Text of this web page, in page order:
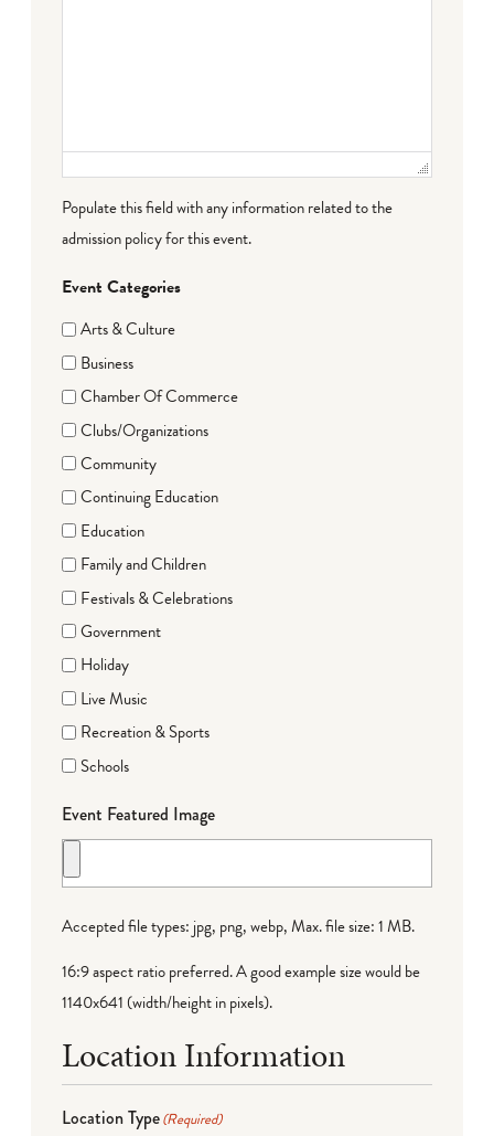
Populate this field with any information related to the
admission policy for this event.
Event Categories
Arts & Culture
Business
Chamber Of Commerce
Clubs/Organizations
Community
Continuing Education
Education
Family and Children
Festivals & Celebrations
Government
Holiday
Live Music
Recreation & Sports
Schools
Event Featured Image
Accepted file types: jpg, png, webp, Max. file size: 1 MB.
16:9 aspect ratio preferred. A good example size would be
1140x641 (width/height in pixels).
Location Information
Location Type(Required)